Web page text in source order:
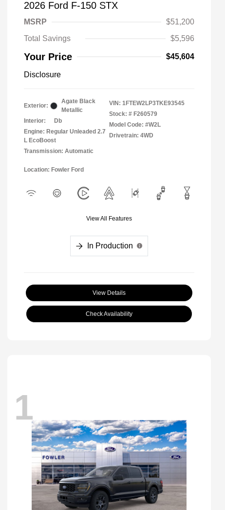
2026 Ford F-150 STX
MSRP
$51,200
Total Savings
$5,596
Your Price $45,604
Disclosure
Exterior:
Agate Black
Metallic
Interior:
Db
Engine: Regular Unleaded 2.7
L EcoBoost
Transmission: Automatic
VIN: 1FTEW2LP3TKE93545
Stock: # F260579
Model Code: #W2L
Drivetrain: 4WD
Location: Fowler Ford
View All Features
In Production
View Details
Check Availability
1